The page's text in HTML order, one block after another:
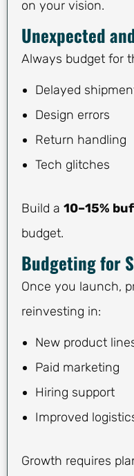
on your vision.
Unexpected
Always budget for
Delayed
Design errors
Return handling
Tech glitches
Build a 10–15%
budget.
Budgeting for
Once you launch,
reinvesting in:
New product
Paid marketing
Hiring support
Improved
Growth requires